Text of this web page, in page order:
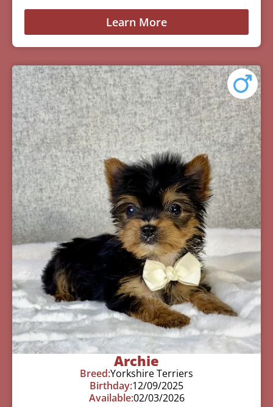
Learn More
Archie
Breed:Yorkshire Terriers
Birthday:12/09/2025
Available:02/03/2026